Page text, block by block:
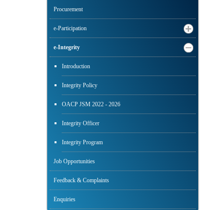
Procurement
e-Participation
e-Integrity
Introduction
Integrity Policy
OACP JSM 2022 - 2026
Integrity Officer
Integrity Program
Job Opportunities
Feedback & Complaints
Enquiries